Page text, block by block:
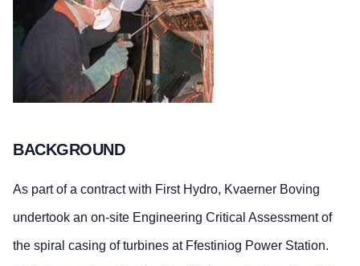
BACKGROUND
As part of a contract with First Hydro, Kvaerner Boving
undertook an on-site Engineering Critical Assessment of
the spiral casing of turbines at Ffestiniog Power Station.